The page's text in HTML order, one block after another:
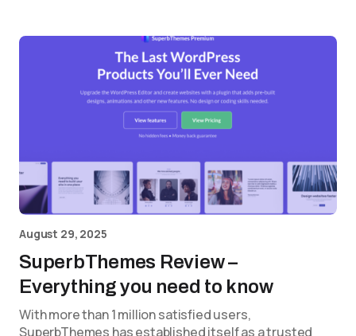
August 29, 2025
SuperbThemes Review –
Everything you need to know
With more than 1 million satisfied users,
SuperbThemes has established itself as a trusted